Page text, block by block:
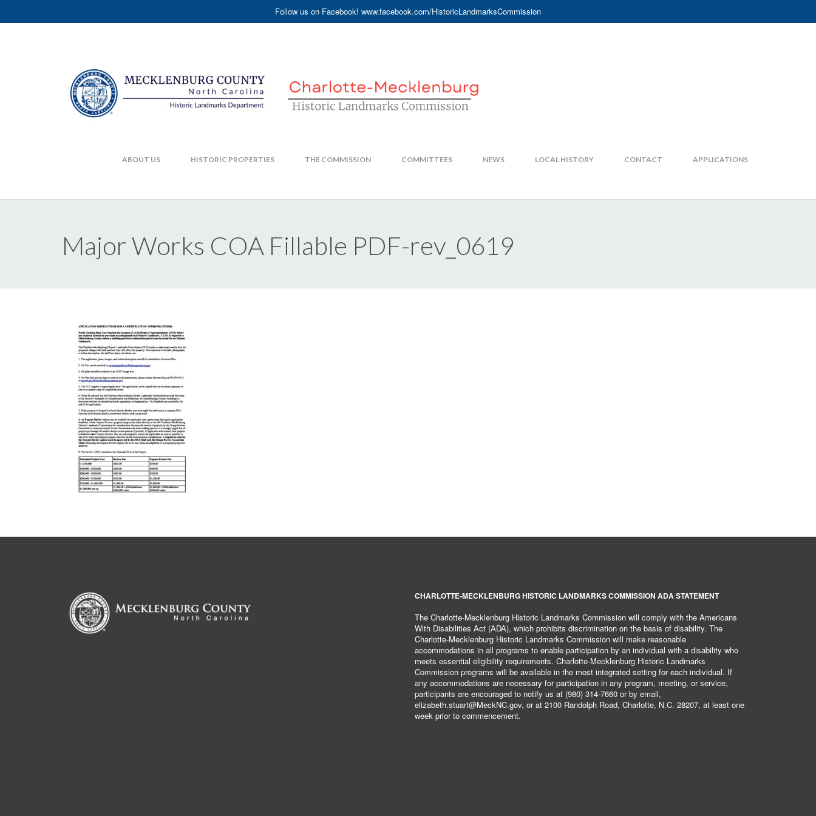
Follow us on Facebook! www.facebook.com/HistoricLandmarksCommission
ABOUT US HISTORIC PROPERTIES THE COMMISSION COMMITTEES NEWS LOCAL HISTORY CONTACT APPLICATIONS
Major Works COA Fillable PDF-rev_0619
CHARLOTTE-MECKLENBURG HISTORIC LANDMARKS COMMISSION ADA STATEMENT
The Charlotte-Mecklenburg Historic Landmarks Commission will comply with the Americans
With Disabilities Act (ADA), which prohibits discrimination on the basis of disability. The
Charlotte-Mecklenburg Historic Landmarks Commission will make reasonable
accommodations in all programs to enable participation by an individual with a disability who
meets essential eligibility requirements. Charlotte-Mecklenburg Historic Landmarks
Commission programs will be available in the most integrated setting for each individual. If
any accommodations are necessary for participation in any program, meeting, or service,
participants are encouraged to notify us at (980) 314-7660 or by email,
elizabeth.stuart@MeckNC.gov, or at 2100 Randolph Road, Charlotte, N.C. 28207, at least one
week prior to commencement.